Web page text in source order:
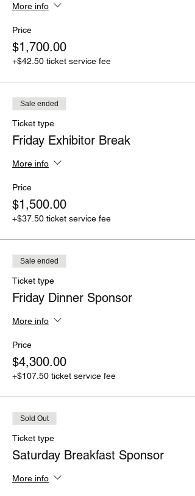
More info
Price
$1,700.00
+$42.50 ticket service fee
Sale ended
Ticket type
Friday Exhibitor Break
More info
Price
$1,500.00
+$37.50 ticket service fee
Sale ended
Ticket type
Friday Dinner Sponsor
More info
Price
$4,300.00
+$107.50 ticket service fee
Sold Out
Ticket type
Saturday Breakfast Sponsor
More info